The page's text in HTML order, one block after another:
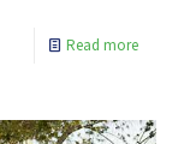
Read more